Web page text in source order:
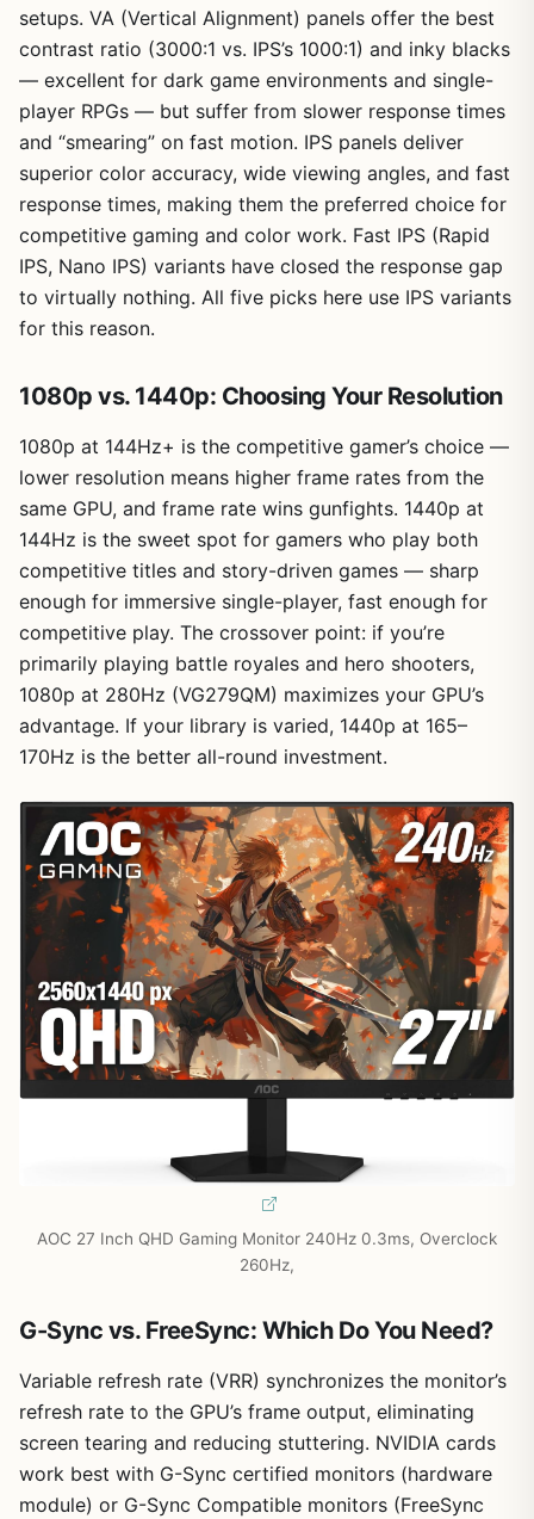
setups. VA (Vertical Alignment) panels offer the best
contrast ratio (3000:1 vs. IPS’s 1000:1) and inky blacks
— excellent for dark game environments and single-
player RPGs — but suffer from slower response times
and “smearing” on fast motion. IPS panels deliver
superior color accuracy, wide viewing angles, and fast
response times, making them the preferred choice for
competitive gaming and color work. Fast IPS (Rapid
IPS, Nano IPS) variants have closed the response gap
to virtually nothing. All five picks here use IPS variants
for this reason.
1080p vs. 1440p: Choosing Your Resolution
1080p at 144Hz+ is the competitive gamer’s choice —
lower resolution means higher frame rates from the
same GPU, and frame rate wins gunfights. 1440p at
144Hz is the sweet spot for gamers who play both
competitive titles and story-driven games — sharp
enough for immersive single-player, fast enough for
competitive play. The crossover point: if you’re
primarily playing battle royales and hero shooters,
1080p at 280Hz (VG279QM) maximizes your GPU’s
advantage. If your library is varied, 1440p at 165–
170Hz is the better all-round investment.
AOC 27 Inch QHD Gaming Monitor 240Hz 0.3ms, Overclock
260Hz,
G-Sync vs. FreeSync: Which Do You Need?
Variable refresh rate (VRR) synchronizes the monitor’s
refresh rate to the GPU’s frame output, eliminating
screen tearing and reducing stuttering. NVIDIA cards
work best with G-Sync certified monitors (hardware
module) or G-Sync Compatible monitors (FreeSync